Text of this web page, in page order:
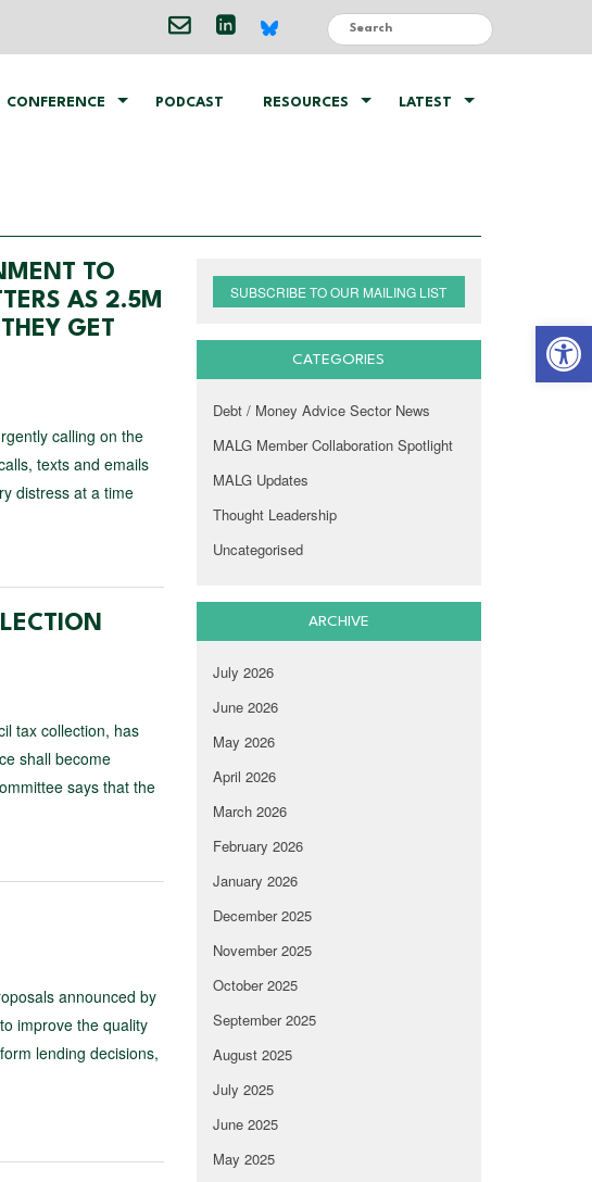
CONFERENCE PODCAST RESOURCES LATEST
TO
AS 2.5M
GET
calling on the
texts and emails
distress at a time
tax collection, has
shall become
says that the
announced by
improve the quality
lending decisions,
SUBSCRIBE TO OUR MAILING LIST
CATEGORIES
Debt / Money Advice Sector News
MALG Member Collaboration Spotlight
MALG Updates
Thought Leadership
Uncategorised
ARCHIVE
July 2026
June 2026
May 2026
April 2026
March 2026
February 2026
January 2026
December 2025
November 2025
October 2025
September 2025
August 2025
July 2025
June 2025
May 2025